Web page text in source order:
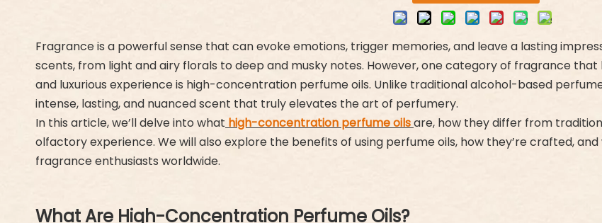
Fragrance is a powerful sense that can evoke emotions, trigger memories, and leave a lasting
scents, from light and airy florals to deep and musky notes. However, one category of fragrance
and luxurious experience is high-concentration perfume oils. Unlike traditional alcohol-based
intense, lasting, and nuanced scent that truly elevates the art of perfumery.
In this article, we’ll delve into what high-concentration perfume oilsare, how they differ from
olfactory experience. We will also explore the benefits of using perfume oils, how they’re crafted,
fragrance enthusiasts worldwide.
What Are High-Concentration Perfume Oils?